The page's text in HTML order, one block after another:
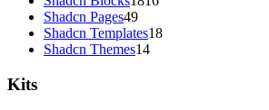
Shadcn Pages49
Shadcn Templates18
Shadcn Themes14
Kits